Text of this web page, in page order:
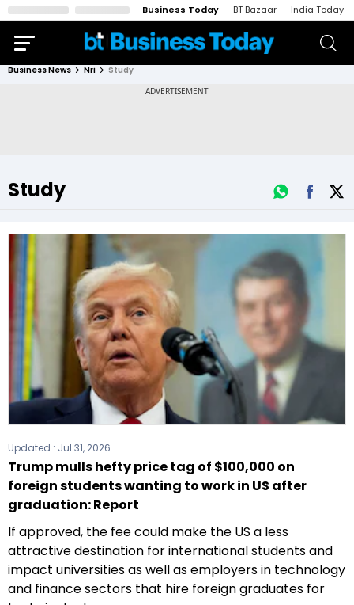
Business Today BT Bazaar India Today
Business News Nri Study
Study
Updated : Jul 31, 2026
Trump mulls hefty price tag of $100,000 on
foreign students wanting to work in US after
graduation: Report
If approved, the fee could make the US a less
attractive destination for international students and
impact universities as well as employers in technology
and finance sectors that hire foreign graduates for